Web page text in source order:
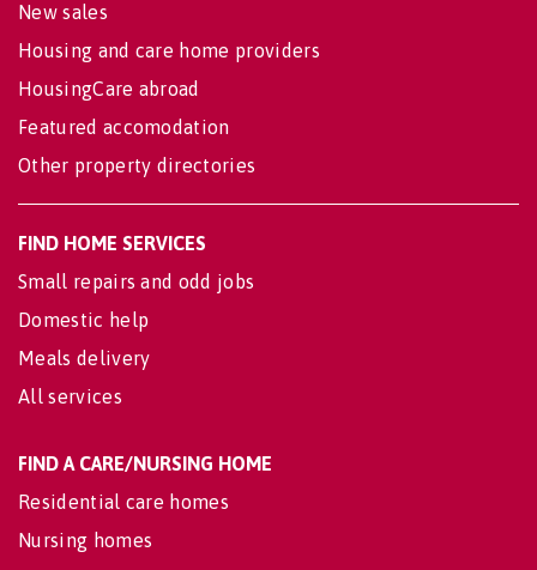
New sales
Housing and care home providers
HousingCare abroad
Featured accomodation
Other property directories
FIND HOME SERVICES
Small repairs and odd jobs
Domestic help
Meals delivery
All services
FIND A CARE/NURSING HOME
Residential care homes
Nursing homes